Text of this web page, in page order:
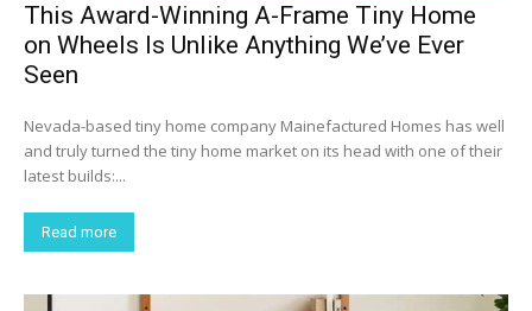
This Award-Winning A-Frame Tiny Home
on Wheels Is Unlike Anything We’ve Ever
Seen
Nevada-based tiny home company Mainefactured Homes has well
and truly turned the tiny home market on its head with one of their
latest builds:...
Read more